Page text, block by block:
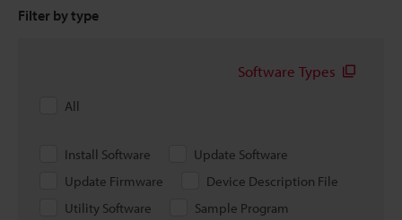
Filter by type
Software Types
All
Install Software
Update Software
Update Firmware
Device Description File
Utility Software
Sample Program